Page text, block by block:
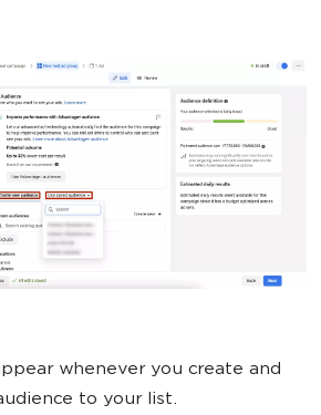
whenever you create and
to your list.